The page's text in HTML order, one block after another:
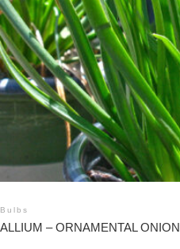
Bulbs
ALLIUM – ORNAMENTAL ONION